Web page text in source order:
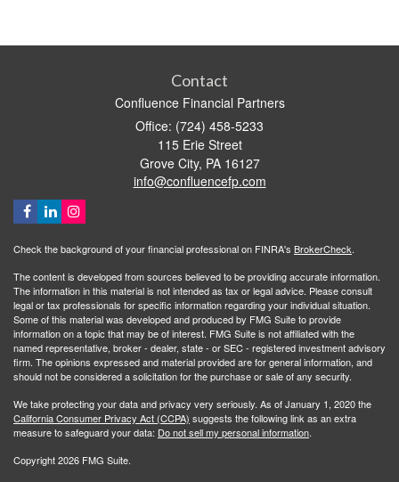
Contact
Confluence Financial Partners
Office: (724) 458-5233
115 Erie Street
Grove City, PA 16127
info@confluencefp.com
Check the background of your financial professional on FINRA's BrokerCheck.
The content is developed from sources believed to be providing accurate information.
The information in this material is not intended as tax or legal advice. Please consult
legal or tax professionals for specific information regarding your individual situation.
Some of this material was developed and produced by FMG Suite to provide
information on a topic that may be of interest. FMG Suite is not affiliated with the
named representative, broker - dealer, state - or SEC - registered investment advisory
firm. The opinions expressed and material provided are for general information, and
should not be considered a solicitation for the purchase or sale of any security.
We take protecting your data and privacy very seriously. As of January 1, 2020 the
California Consumer Privacy Act (CCPA) suggests the following link as an extra
measure to safeguard your data: Do not sell my personal information.
Copyright 2026 FMG Suite.